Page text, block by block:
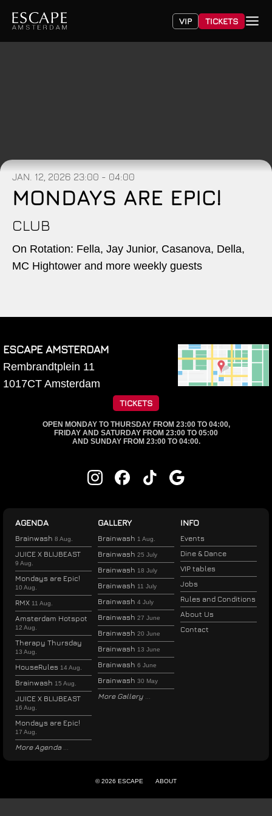
VIP TICKETS
JAN. 12, 2026 23:00 - 04:00
MONDAYS ARE EPIC!
CLUB
On Rotation: Fella, Jay Junior, Casanova, Della,
MC Hightower and more weekly guests
ESCAPE AMSTERDAM
Rembrandtplein 11
1017CT Amsterdam
TICKETS
OPEN MONDAY TO THURSDAY FROM 23:00 TO 04:00,
FRIDAY AND SATURDAY FROM 23:00 TO 05:00
AND SUNDAY FROM 23:00 TO 04:00.
AGENDA
Brainwash 8 Aug.
JUICE X BLIJBEAST
9 Aug.
Mondays are Epic!
10 Aug.
RMX 11 Aug.
Amsterdam Hotspot
12 Aug.
Therapy Thursday
13 Aug.
HouseRules 14 Aug.
Brainwash 15 Aug.
JUICE X BLIJBEAST
16 Aug.
Mondays are Epic!
17 Aug.
More Agenda
GALLERY
Brainwash 1 Aug.
Brainwash 25 July
Brainwash 18 July
Brainwash 11 July
Brainwash 4 July
Brainwash 27 June
Brainwash 20 June
Brainwash 13 June
Brainwash 6 June
Brainwash 30 May
More Gallery
INFO
Events
Dine & Dance
VIP tables
Jobs
Rules and Conditions
About Us
Contact
© 2026 ESCAPE ABOUT